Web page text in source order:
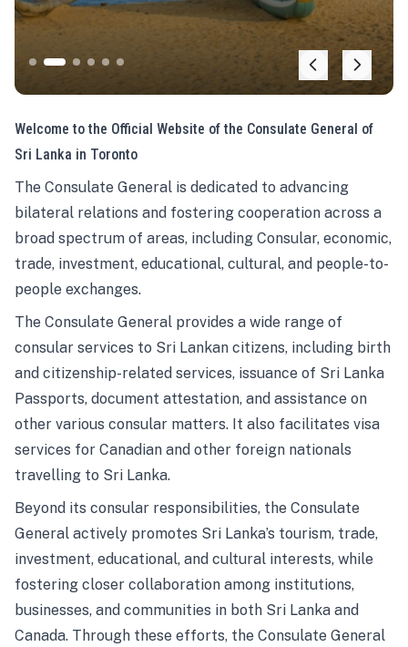
Welcome to the Official Website of the Consulate General of
Sri Lanka in Toronto
The Consulate General is dedicated to advancing
bilateral relations and fostering cooperation across a
broad spectrum of areas, including Consular, economic,
trade, investment, educational, cultural, and people-to-
people exchanges.
The Consulate General provides a wide range of
consular services to Sri Lankan citizens, including birth
and citizenship-related services, issuance of Sri Lanka
Passports, document attestation, and assistance on
other various consular matters. It also facilitates visa
services for Canadian and other foreign nationals
travelling to Sri Lanka.
Beyond its consular responsibilities, the Consulate
General actively promotes Sri Lanka’s tourism, trade,
investment, educational, and cultural interests, while
fostering closer collaboration among institutions,
businesses, and communities in both Sri Lanka and
Canada. Through these efforts, the Consulate General